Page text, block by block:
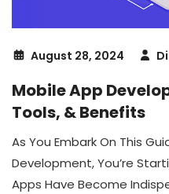
August 28, 2024
Mobile App
Tools, & Benefits
As You Embark On This
Development, You’re
Apps Have Become